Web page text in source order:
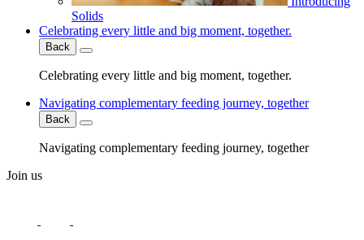
Solids
Celebrating every little and big moment, together.
Back
Celebrating every little and big moment, together.
Navigating complementary feeding journey, together
Back
Navigating complementary feeding journey, together
Join us